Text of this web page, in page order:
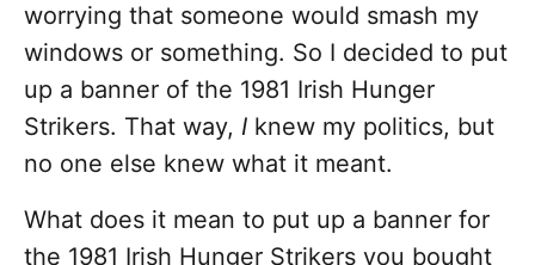
worrying that someone would smash my
windows or something. So I decided to put
up a banner of the 1981 Irish Hunger
Strikers. That way, I knew my politics, but
no one else knew what it meant.
What does it mean to put up a banner for
the 1981 Irish Hunger Strikers you bought